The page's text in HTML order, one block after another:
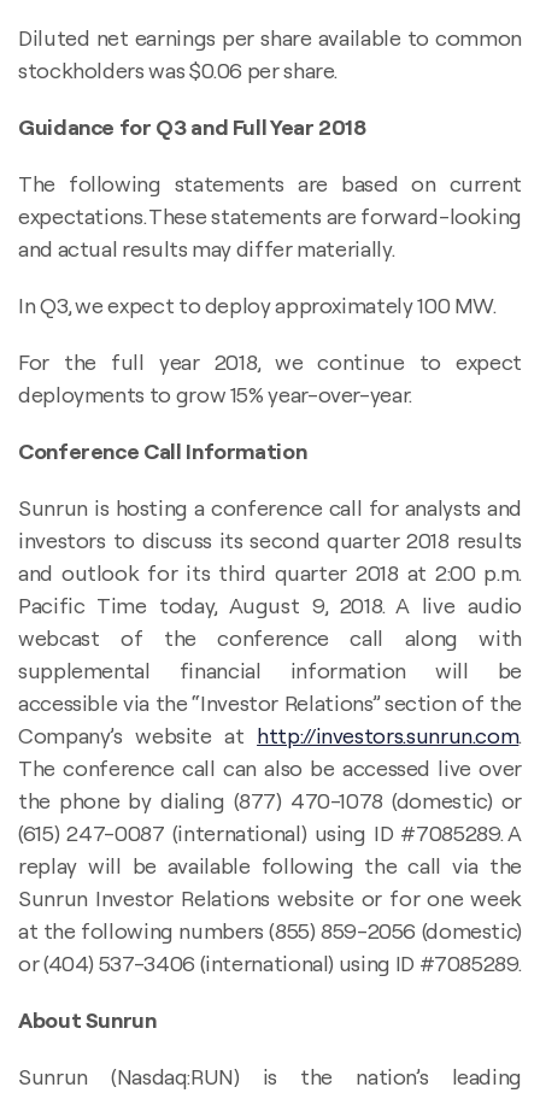
Diluted net earnings per share available to common
stockholders was $0.06 per share.
Guidance for Q3 and Full Year 2018
The following statements are based on current
expectations. These statements are forward-looking
and actual results may differ materially.
In Q3, we expect to deploy approximately 100 MW.
For the full year 2018, we continue to expect
deployments to grow 15% year-over-year.
Conference Call Information
Sunrun is hosting a conference call for analysts and
investors to discuss its second quarter 2018 results
and outlook for its third quarter 2018 at 2:00 p.m.
Pacific Time today, August 9, 2018. A live audio
webcast of the conference call along with
supplemental financial information will be
accessible via the “Investor Relations” section of the
Company’s website at http://investors.sunrun.com.
The conference call can also be accessed live over
the phone by dialing (877) 470-1078 (domestic) or
(615) 247-0087 (international) using ID #7085289. A
replay will be available following the call via the
Sunrun Investor Relations website or for one week
at the following numbers (855) 859-2056 (domestic)
or (404) 537-3406 (international) using ID #7085289.
About Sunrun
Sunrun (Nasdaq:RUN) is the nation’s leading